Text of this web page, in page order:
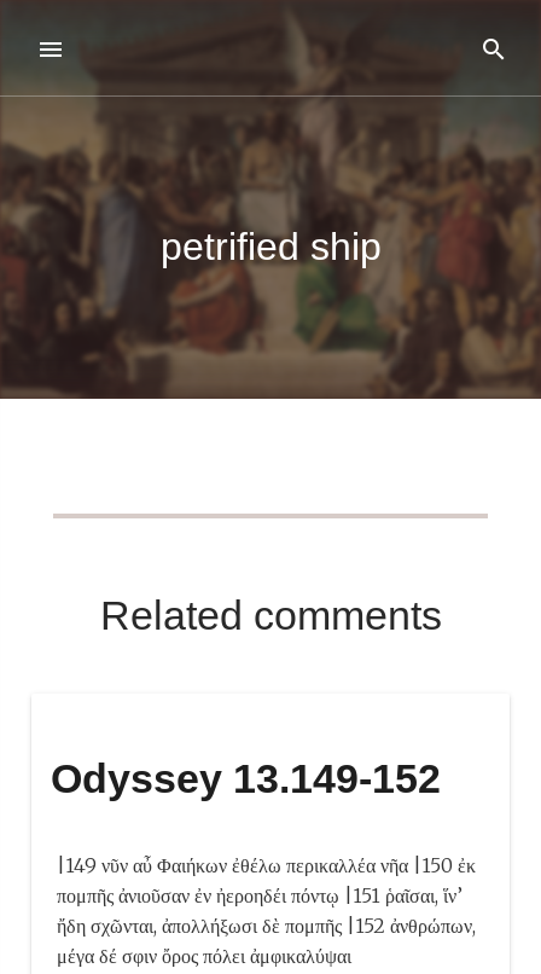
petrified ship
Related comments
Odyssey 13.149-152
|149 νῦν αὖ Φαιήκων ἐθέλω περικαλλέα νῆα |150 ἐκ
πομπῆς ἀνιοῦσαν ἐν ἠεροηδέι πόντῳ |151 ῥαῖσαι, ἵν’
ἤδη σχῶνται, ἀπολλήξωσι δὲ πομπῆς |152 ἀνθρώπων,
μέγα δέ σφιν ὄρος πόλει ἀμφικαλύψαι